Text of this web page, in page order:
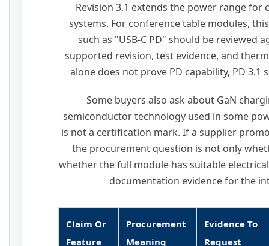
Revision 3.1 extends the power range for
systems. For conference table modules,
such as "USB-C PD" should be reviewed
supported revision, test evidence, and
alone does not prove PD capability, PD
Some buyers also ask about GaN
semiconductor technology used in some
is not a certification mark. If a supplier
the procurement question is not only
whether the full module has suitable
documentation evidence for the
Claim Or
Feature
Procurement
Meaning
Evidence To
Request